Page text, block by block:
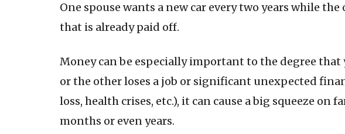
One spouse wants a new car every two years while
that is already paid off.
Money can be especially important to the degree that
or the other loses a job or significant unexpected
loss, health crises, etc.), it can cause a big squeeze on
months or even years.